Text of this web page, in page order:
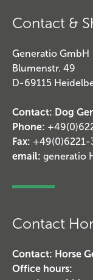
Contact &
Generatio GmbH
Blumenstr. 49
D-69115
Contact: Dog
Phone:
Fax: +49(0)6221-
email: generatio
Contact
Contact: Horse
Office hours: